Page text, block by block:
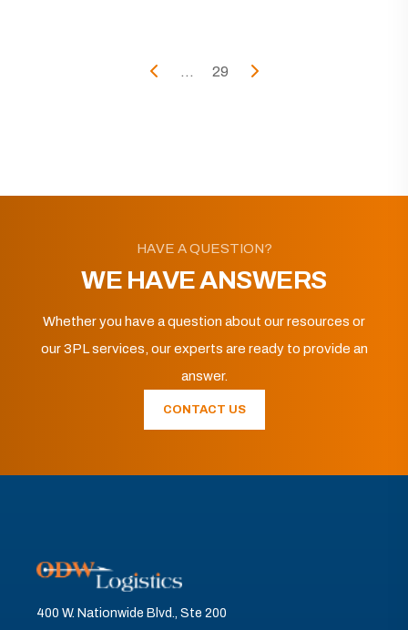
... 29
HAVE A QUESTION?
WE HAVE ANSWERS
Whether you have a question about our resources or
our 3PL services, our experts are ready to provide an
answer.
CONTACT US
400 W. Nationwide Blvd., Ste 200